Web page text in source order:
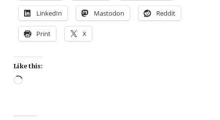
LinkedIn Mastodon Reddit
Print X
Like this:
Loading…